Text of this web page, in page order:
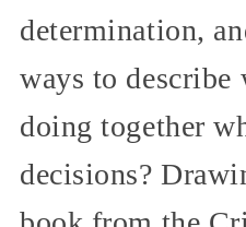
determination,
ways to describe
doing together
decisions?